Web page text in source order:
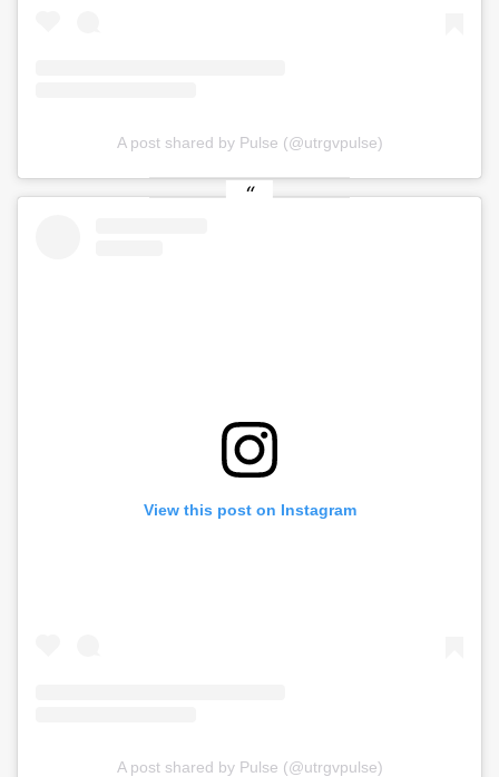
A post shared by Pulse (@utrgvpulse)
View this post on Instagram
A post shared by Pulse (@utrgvpulse)